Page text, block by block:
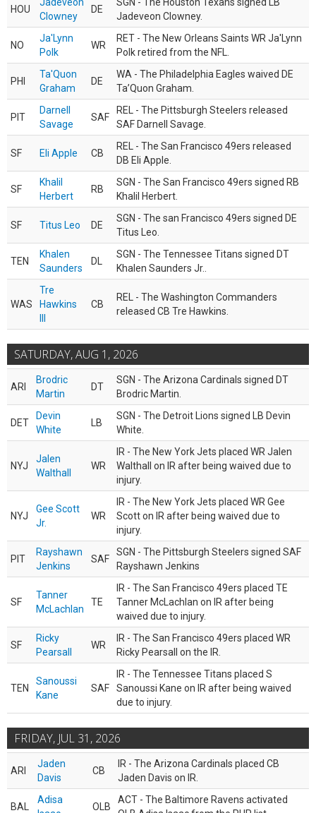
HOU
Clowney
DE
Jadeveon Clowney.
NO
Ja'Lynn
Polk
WR
RET - The New Orleans Saints WR Ja'Lynn
Polk retired from the NFL.
PHI
Ta'Quon
Graham
DE
WA - The Philadelphia Eagles waived DE
Ta’Quon Graham.
PIT
Darnell
Savage
SAF
REL - The Pittsburgh Steelers released
SAF Darnell Savage.
SF Eli Apple CB
REL - The San Francisco 49ers released
DB Eli Apple.
SF
Khalil
Herbert
RB
SGN - The San Francisco 49ers signed RB
Khalil Herbert.
SF Titus Leo DE
SGN - The san Francisco 49ers signed DE
Titus Leo.
TEN
Khalen
Saunders
DL
SGN - The Tennessee Titans signed DT
Khalen Saunders Jr..
WAS
Tre
Hawkins
CB
REL - The Washington Commanders
released CB Tre Hawkins.
SATURDAY, AUG 1, 2026
ARI
Brodric
Martin
DT
SGN - The Arizona Cardinals signed DT
Brodric Martin.
DET
Devin
White
LB
SGN - The Detroit Lions signed LB Devin
White.
NYJ
Jalen
Walthall
WR
IR - The New York Jets placed WR Jalen
Walthall on IR after being waived due to
injury.
NYJ
Gee Scott
Jr.
WR
IR - The New York Jets placed WR Gee
Scott on IR after being waived due to
injury.
PIT
Rayshawn
Jenkins
SAF
SGN - The Pittsburgh Steelers signed SAF
Rayshawn Jenkins
SF
Tanner
McLachlan
TE
IR - The San Francisco 49ers placed TE
Tanner McLachlan on IR after being
waived due to injury.
SF
Ricky
Pearsall
WR
IR - The San Francisco 49ers placed WR
Ricky Pearsall on the IR.
TEN
Sanoussi
Kane
SAF
IR - The Tennessee Titans placed S
Sanoussi Kane on IR after being waived
due to injury.
FRIDAY, JUL 31, 2026
ARI
Jaden
Davis
CB
IR - The Arizona Cardinals placed CB
Jaden Davis on IR.
BAL
Adisa
OLB
ACT - The Baltimore Ravens activated